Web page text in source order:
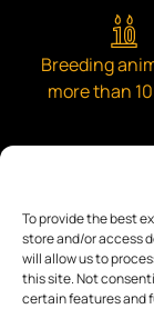
To provide the best
store and/or access
will allow us to
this site. Not
certain features and
Breeding
more than